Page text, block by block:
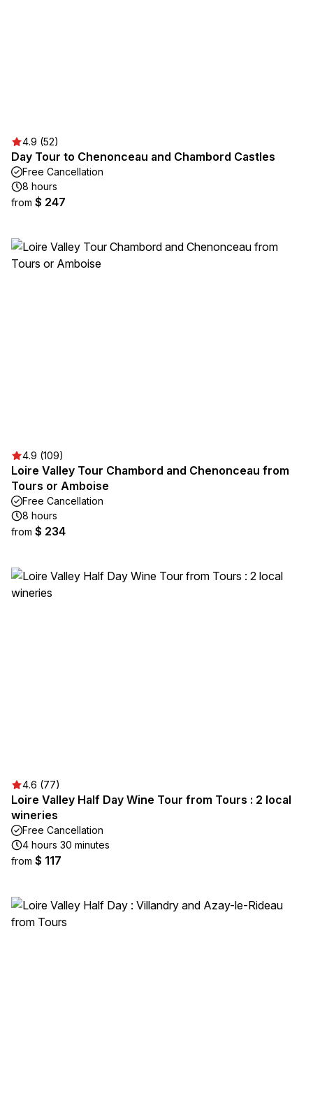
4.9 (52)
Day Tour to Chenonceau and Chambord Castles
Free Cancellation
8 hours
from $ 247
4.9 (109)
Loire Valley Tour Chambord and Chenonceau from
Tours or Amboise
Free Cancellation
8 hours
from $ 234
4.6 (77)
Loire Valley Half Day Wine Tour from Tours : 2 local
wineries
Free Cancellation
4 hours 30 minutes
from $ 117